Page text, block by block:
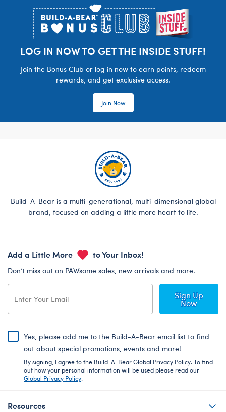
LOG IN NOW TO GET THE INSIDE STUFF!
Join the Bonus Club or log in now to earn points, redeem
rewards, and get exclusive access.
Join Now
Build-A-Bear is a multi-generational, multi-dimensional global
brand, focused on adding a little more heart to life.
Add a Little More to Your Inbox!
Don’t miss out on PAWsome sales, new arrivals and more.
Sign Up
Now
Yes, please add me to the Build-A-Bear email list to find
out about special promotions, events and more!
By signing, I agree to the Build-A-Bear Global Privacy Policy. To find
out how your personal information will be used please read our
Global Privacy Policy.
Resources